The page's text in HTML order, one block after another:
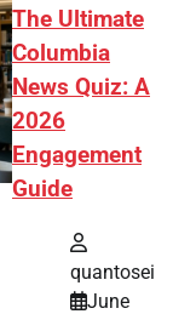
The Ultimate
Columbia
News Quiz: A
2026
Engagement
Guide
quantosei
June